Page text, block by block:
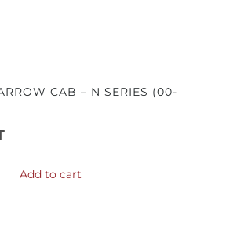
CAB – N SERIES (00-
Add to cart